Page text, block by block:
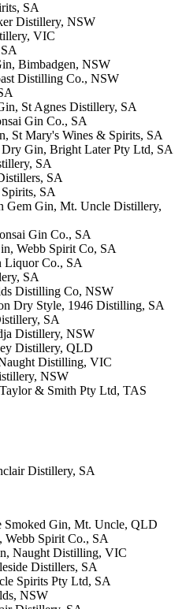
SA
Distillery, NSW
VIC
Bimbadgen, NSW
Distilling Co., NSW
St Agnes Distillery, SA
Gin Co., SA
St Mary's Wines & Spirits, SA
Gin, Bright Later Pty Ltd, SA
SA
SA
SA
Gem Gin, Mt. Uncle Distillery,
Gin Co., SA
Webb Spirit Co, SA
Liquor Co., SA
SA
Distilling Co, NSW
Dry Style, 1946 Distilling, SA
SA
Distillery, NSW
Distillery, QLD
Distilling, VIC
NSW
& Smith Pty Ltd, TAS
Distillery, SA
Smoked Gin, Mt. Uncle, QLD
Webb Spirit Co., SA
Naught Distilling, VIC
Distillers, SA
Spirits Pty Ltd, SA
NSW